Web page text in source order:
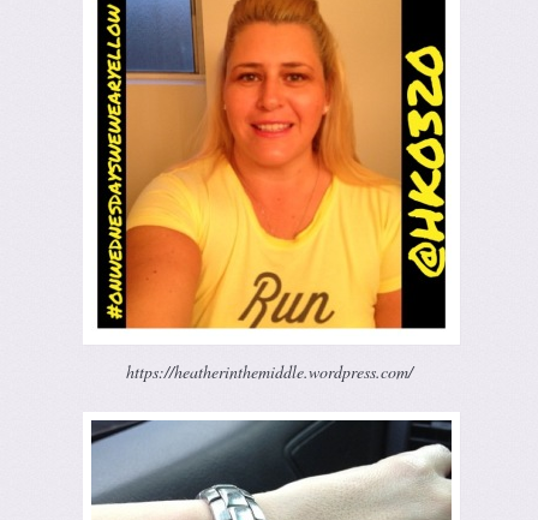
https://heatherinthemiddle.wordpress.com/